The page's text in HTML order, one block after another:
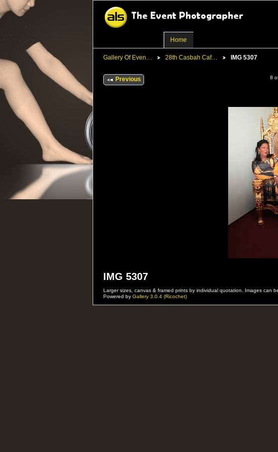
Home
Gallery Of Even… 28th Casbah Caf… IMG 5307
Previous 8
IMG 5307
Larger sizes, canvas & framed prints by individual quotation. Images can
Powered by Gallery 3.0.4 (Ricochet)